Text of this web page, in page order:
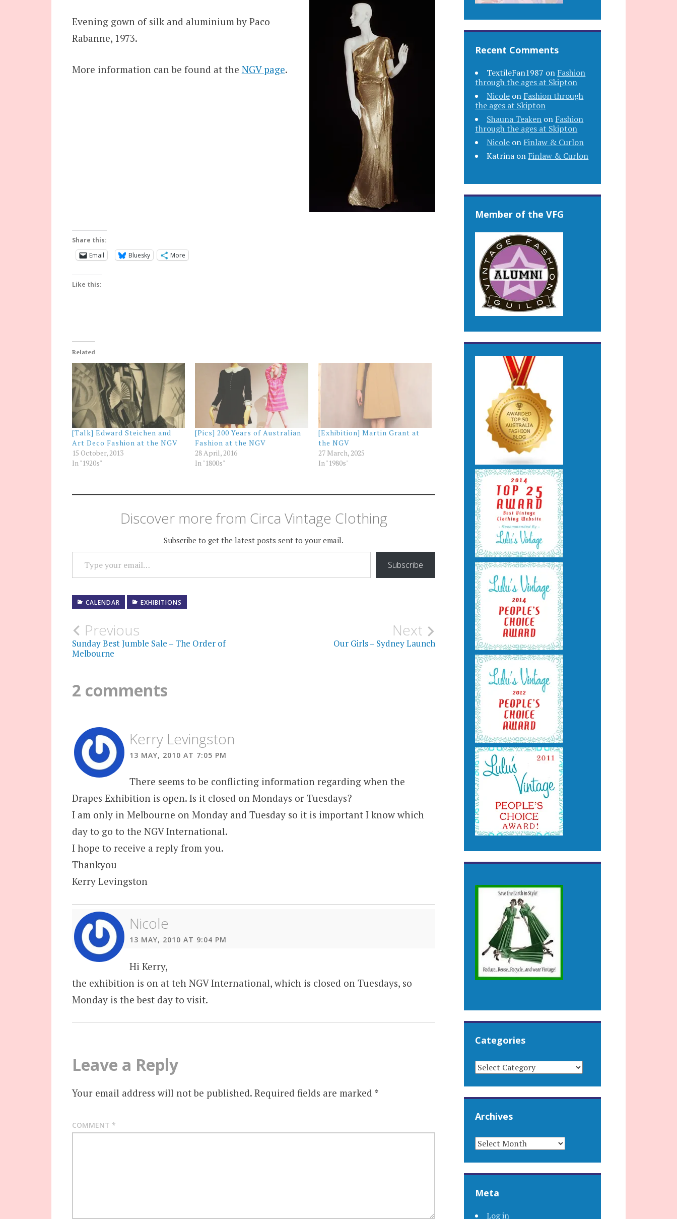
Evening gown of silk and aluminium by Paco
Rabanne, 1973.
More information can be found at the NGV page.
Share this:
Email
Bluesky More
Like this:
Related
[Talk] Edward Steichen and
Art Deco Fashion at the NGV
15 October, 2013
In "1920s"
[Pics] 200 Years of Australian
Fashion at the NGV
28 April, 2016
In "1800s"
[Exhibition] Martin Grant at
the NGV
27 March, 2025
In "1980s"
Discover more from Circa Vintage Clothing
Subscribe to get the latest posts sent to your email.
TYPE YOUR EMAIL…
Subscribe
CALENDAR EXHIBITIONS
Post
navigation
Previous
Sunday Best Jumble Sale – The Order of
Melbourne
Next
Our Girls – Sydney Launch
2 comments
Kerry Levingston
13 MAY, 2010 AT 7:05 PM
There seems to be conflicting information regarding when the
Drapes Exhibition is open. Is it closed on Mondays or Tuesdays?
I am only in Melbourne on Monday and Tuesday so it is important I know which
day to go to the NGV International.
I hope to receive a reply from you.
Thankyou
Kerry Levingston
Nicole
13 MAY, 2010 AT 9:04 PM
Hi Kerry,
the exhibition is on at teh NGV International, which is closed on Tuesdays, so
Monday is the best day to visit.
Leave a Reply
Your email address will not be published. Required fields are marked *
COMMENT *
Recent Comments
TextileFan1987 on Fashion
through the ages at Skipton
Nicole on Fashion through
the ages at Skipton
Shauna Teaken on Fashion
through the ages at Skipton
Nicole on Finlaw & Curlon
Katrina on Finlaw & Curlon
Member of the VFG
Categories
CATEGORIES
Archives
ARCHIVES
Meta
Log in